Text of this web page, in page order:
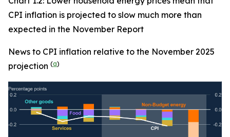
CPI inflation is projected to slow much more than
expected in the November Report
News to CPI inflation relative to the November 2025
projection (a)